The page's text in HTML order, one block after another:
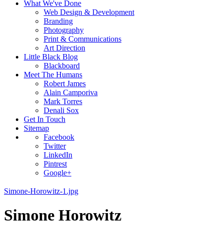
What We've Done
Web Design & Development
Branding
Photography
Print & Communications
Art Direction
Little Black Blog
Blackboard
Meet The Humans
Robert James
Alain Camporiva
Mark Torres
Denali Sox
Get In Touch
Sitemap
Facebook
Twitter
LinkedIn
Pintrest
Google+
Simone-Horowitz-1.jpg
Simone Horowitz